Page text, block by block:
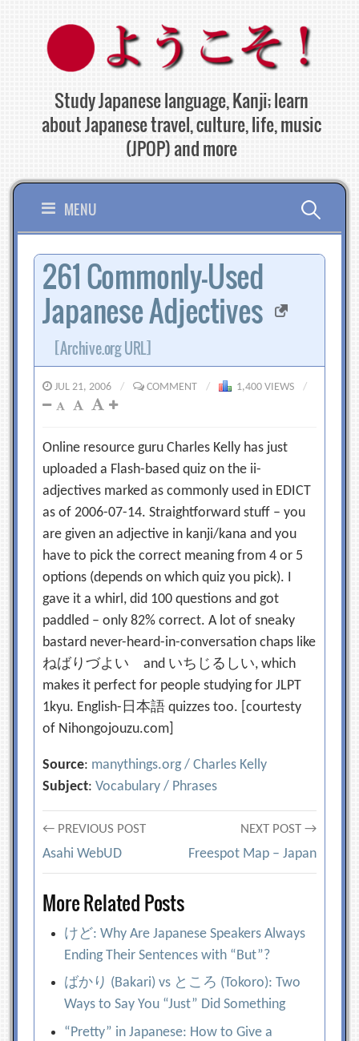
content
Study Japanese language, Kanji; learn
about Japanese travel, culture, life, music
(JPOP) and more
MENU Search
for:
261 Commonly-Used
Japanese Adjectives
[Archive.org URL]
JUL 21, 2006 / COMMENT / 1,400 VIEWS /
Online resource guru Charles Kelly has just
uploaded a Flash-based quiz on the ii-
adjectives marked as commonly used in EDICT
as of 2006-07-14. Straightforward stuff – you
are given an adjective in kanji/kana and you
have to pick the correct meaning from 4 or 5
options (depends on which quiz you pick). I
gave it a whirl, did 100 questions and got
paddled – only 82% correct. A lot of sneaky
bastard never-heard-in-conversation chaps like
ねばりづよい and いちじるしい, which
makes it perfect for people studying for JLPT
1kyu. English-日本語 quizzes too. [courtesty
of Nihongojouzu.com]
Source: manythings.org / Charles Kelly
Subject:Vocabulary / Phrases
Post
navigation
← PREVIOUS POST
Asahi WebUD
NEXT POST →
Freespot Map – Japan
More Related Posts
けど: Why Are Japanese Speakers Always
Ending Their Sentences with “But”?
ばかり (Bakari) vs ところ (Tokoro): Two
Ways to Say You “Just” Did Something
“Pretty” in Japanese: How to Give a